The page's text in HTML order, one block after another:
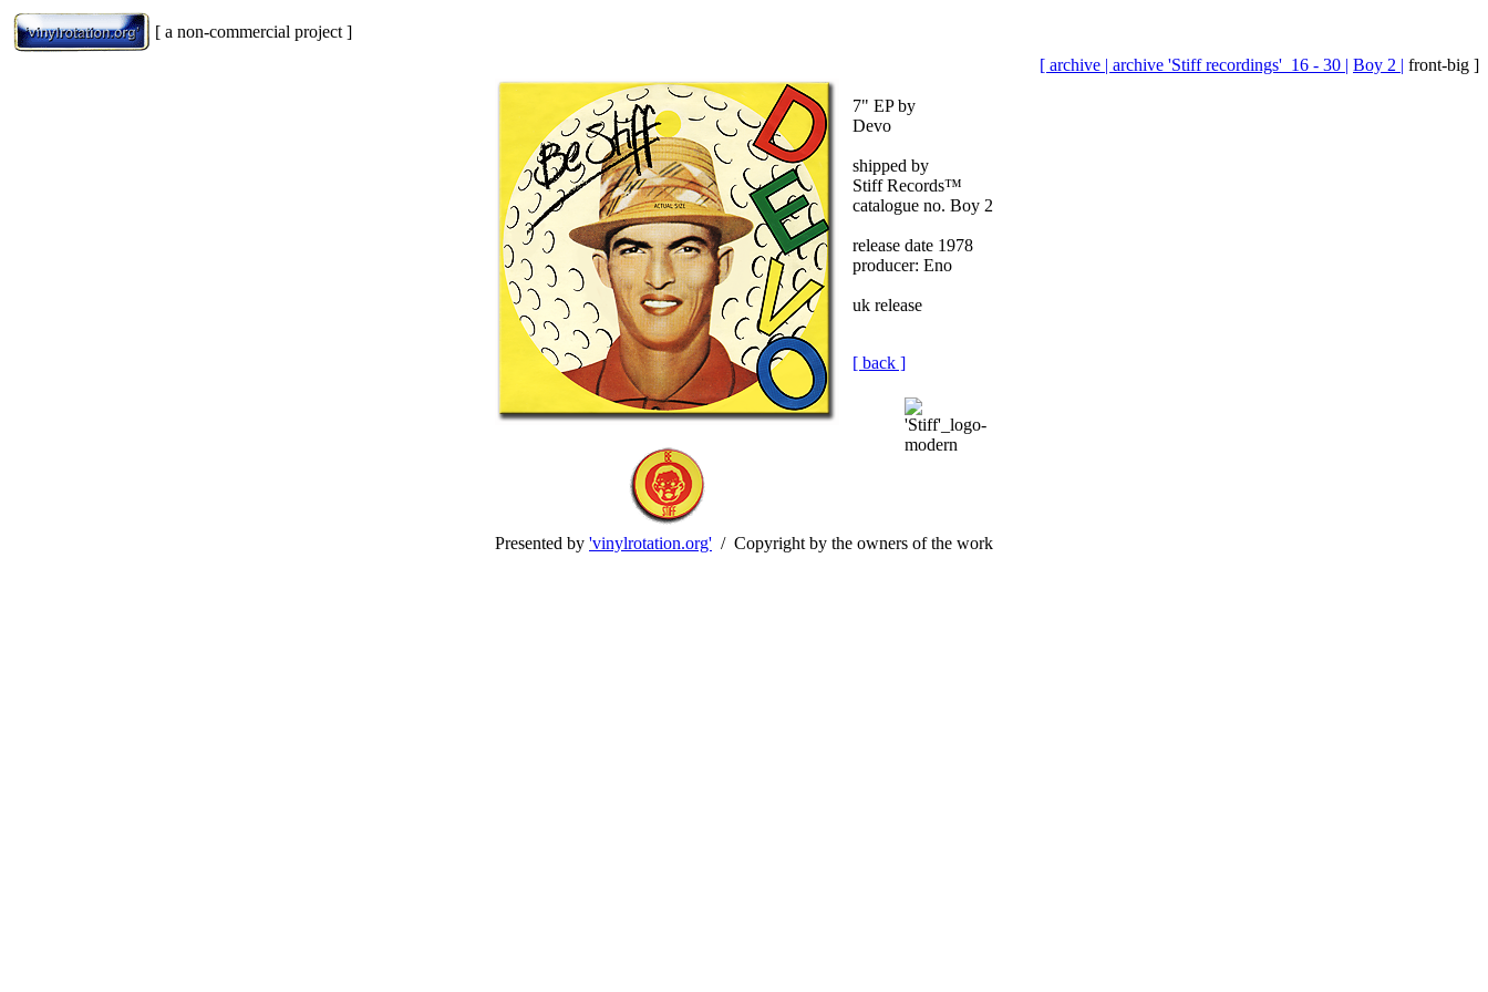
[ a non-commercial project ]
[ archive | archive 'Stiff recordings'_16 - 30 | Boy 2 | front-big ]
7" EP by
Devo
shipped by
Stiff Records™
catalogue no. Boy 2
release date 1978
producer: Eno
uk release
[ back ]
Presented by 'vinylrotation.org' / Copyright by the owners of the work